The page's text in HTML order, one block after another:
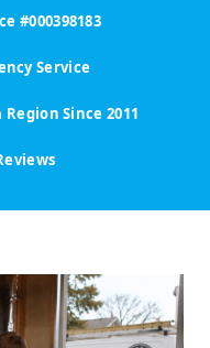
#000398183
Service
Since 2011